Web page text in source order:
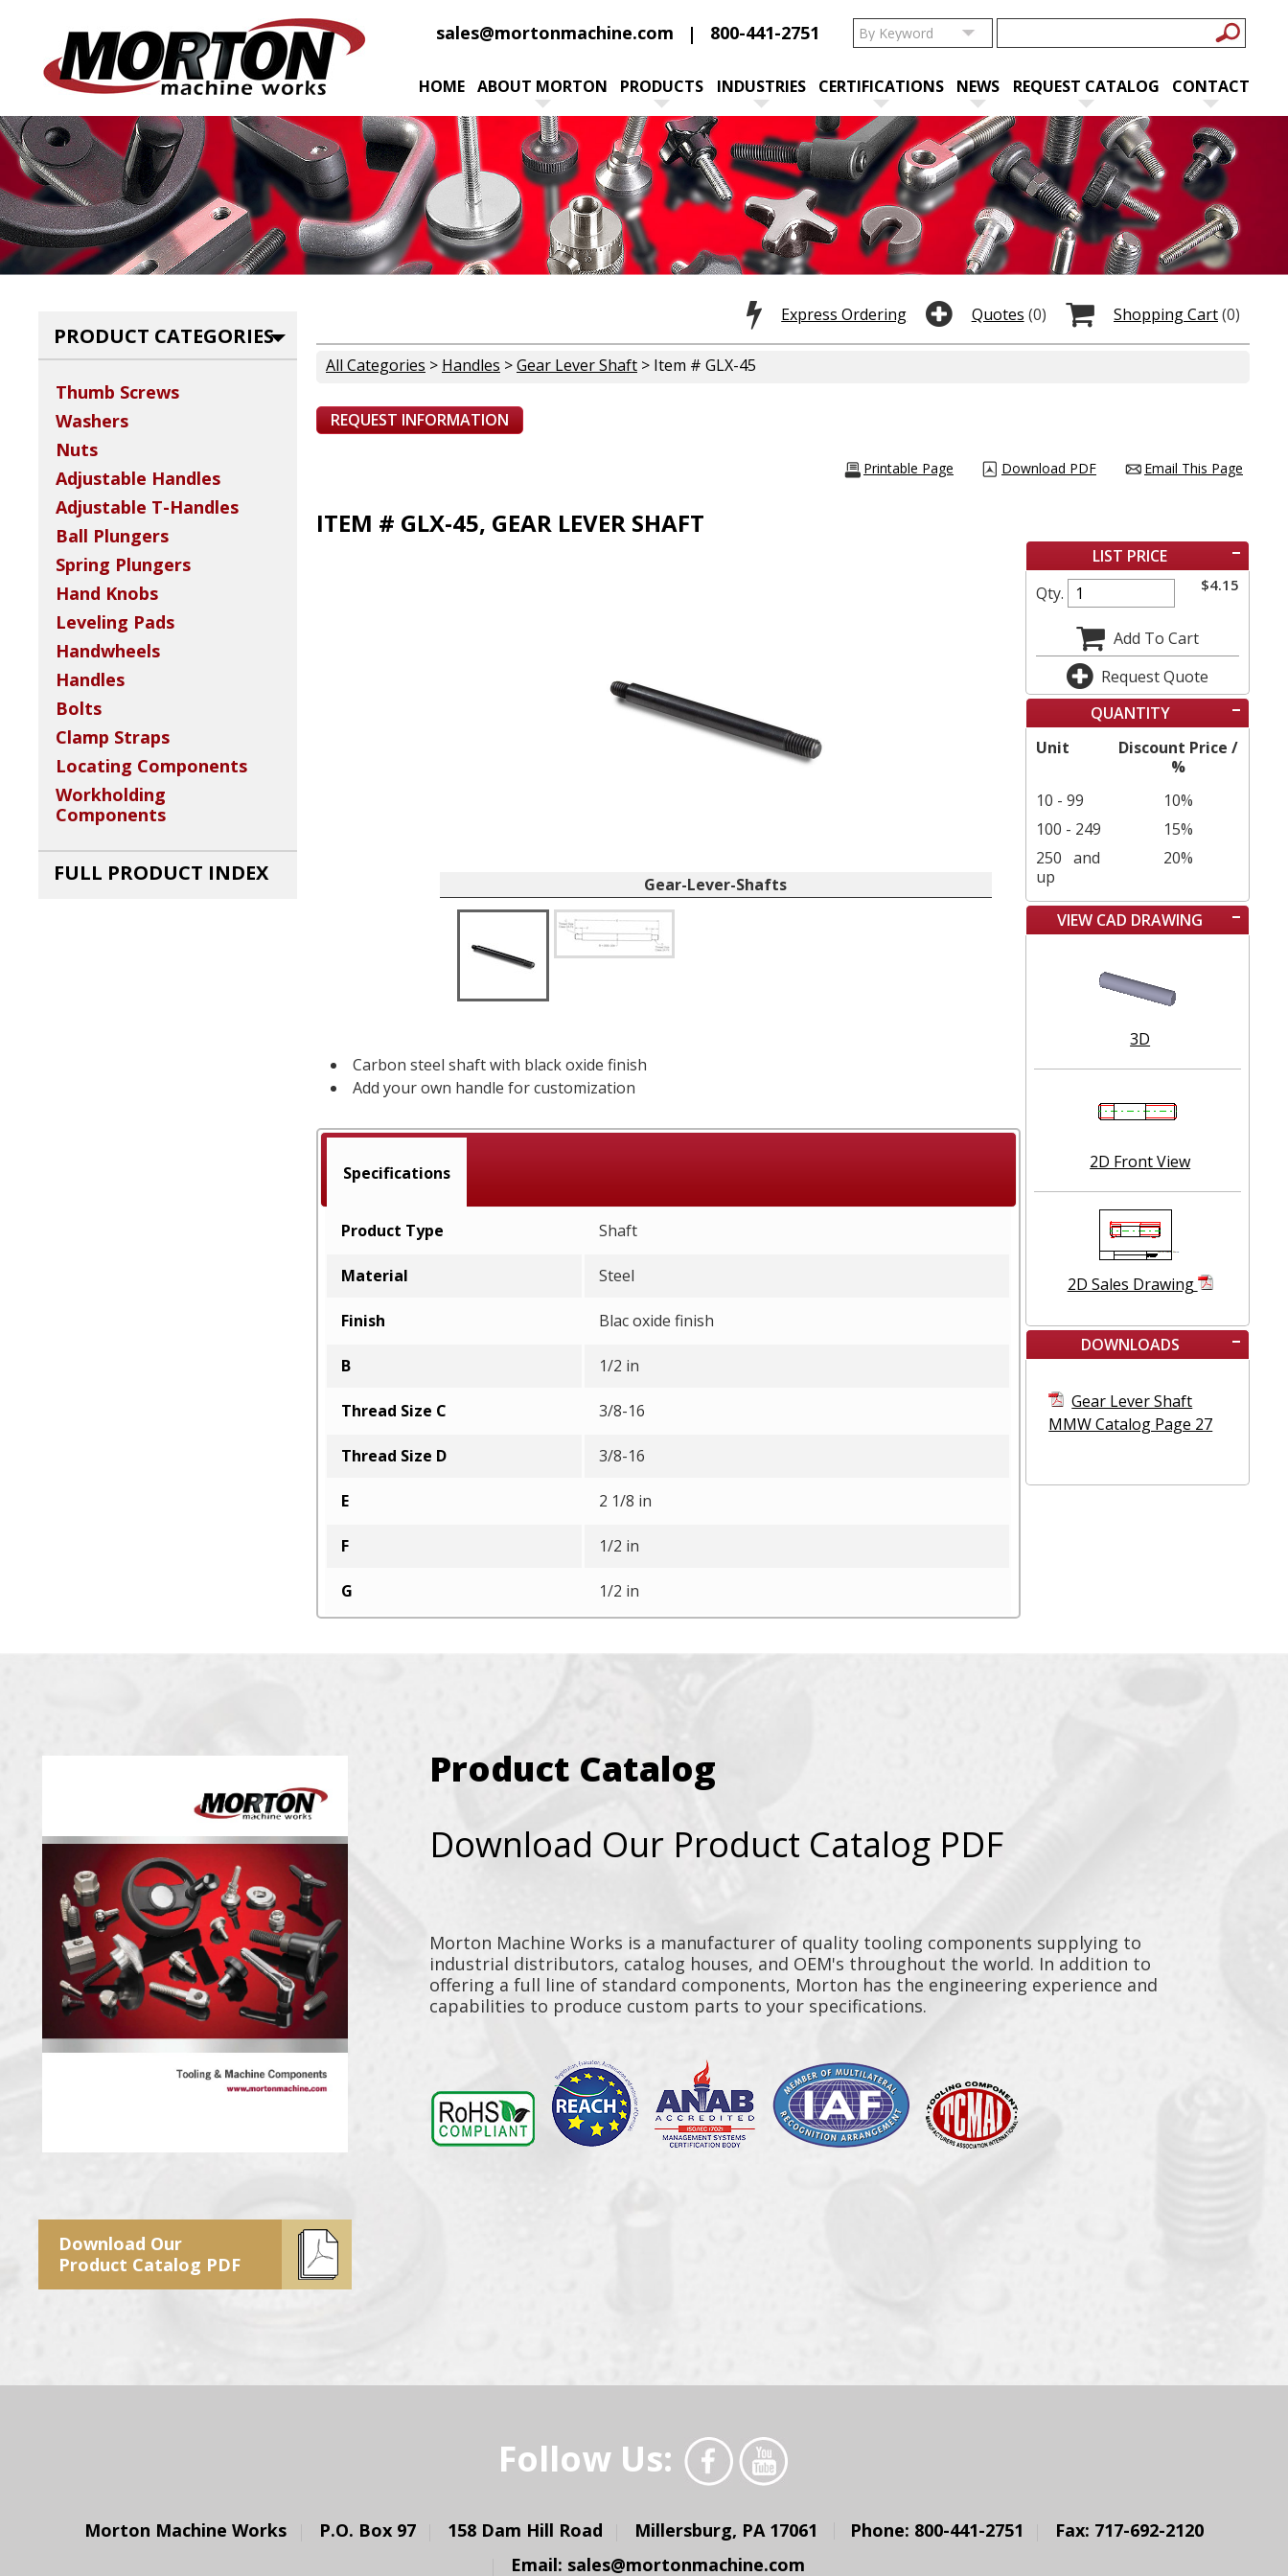
sales@mortonmachine.com 800-441-2751
HOME ABOUT MORTON PRODUCTS INDUSTRIES CERTIFICATIONS NEWS REQUEST CATALOG CONTACT
Shopping Cart(0)
Quotes (0)
Express Ordering
All Categories > Handles >Gear Lever Shaft > Item # GLX-45
REQUEST INFORMATION
Email This Page
Download PDF
Printable Page
ITEM # GLX-45, GEAR LEVER SHAFT
LIST PRICE
$4.15
Qty.
Add To Cart
Request Quote
QUANTITY
Unit
Discount Price /
%
10 - 99
10%
100 - 249
15%
250 and
up
20%
VIEW CAD DRAWING
3D
2D Front View
2D Sales Drawing
DOWNLOADS
Gear Lever Shaft
MMW Catalog Page 27
Gear-Lever-Shafts
Carbon steel shaft with black oxide finish
Add your own handle for customization
Specifications
Product Type Shaft
Material Steel
Finish Blac oxide finish
B 1/2 in
Thread Size C 3/8-16
Thread Size D 3/8-16
E 2 1/8 in
F 1/2 in
G 1/2 in
PRODUCT CATEGORIES
Thumb Screws
Washers
Nuts
Adjustable Handles
Adjustable T-Handles
Ball Plungers
Spring Plungers
Hand Knobs
Leveling Pads
Handwheels
Handles
Bolts
Clamp Straps
Locating Components
Workholding
Components
FULL PRODUCT INDEX
Product Catalog
Download Our Product Catalog PDF
Morton Machine Works is a manufacturer of quality tooling components supplying to
industrial distributors, catalog houses, and OEM's throughout the world. In addition to
offering a full line of standard components, Morton has the engineering experience and
capabilities to produce custom parts to your specifications.
Download Our
Product Catalog PDF
Follow Us:
Morton Machine Works P.O. Box 97 158 Dam Hill Road Millersburg, PA 17061 Phone: 800-441-2751
Fax: 717-692-2120
Email: sales@mortonmachine.com